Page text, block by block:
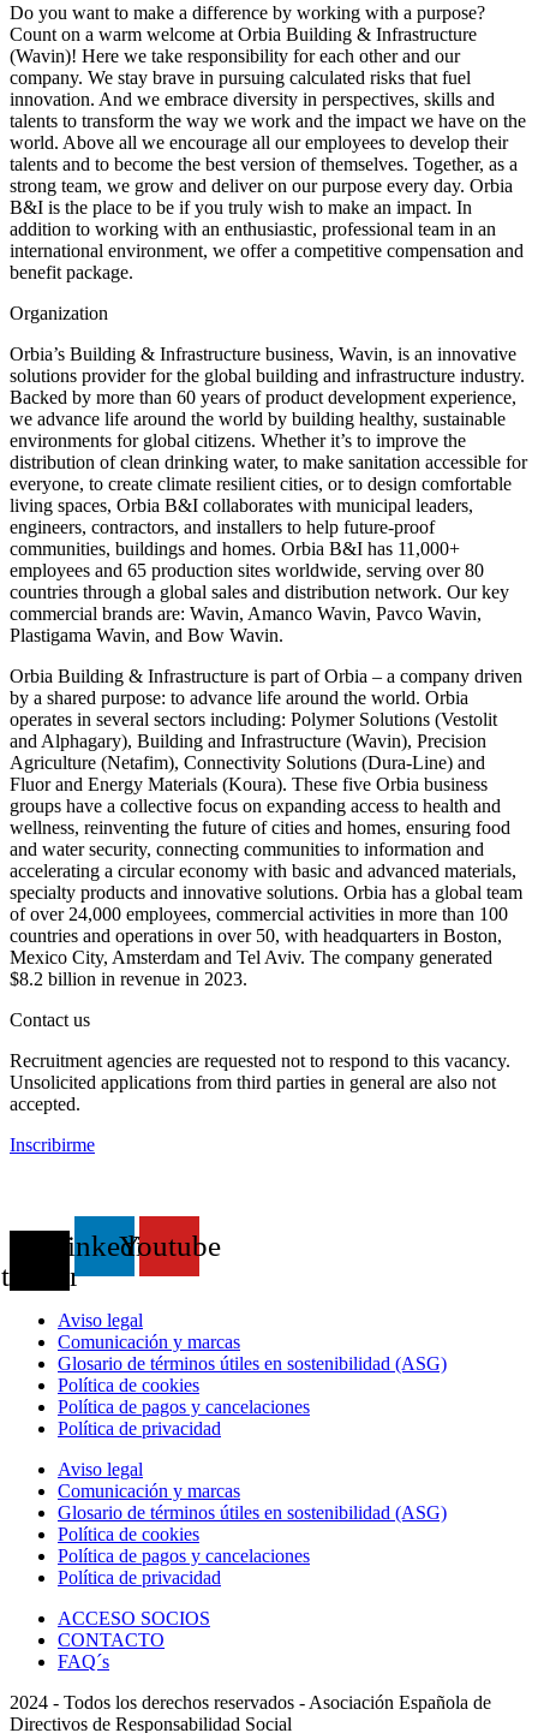
Do you want to make a difference by working with a purpose?
Count on a warm welcome at Orbia Building & Infrastructure
(Wavin)! Here we take responsibility for each other and our
company. We stay brave in pursuing calculated risks that fuel
innovation. And we embrace diversity in perspectives, skills and
talents to transform the way we work and the impact we have on the
world. Above all we encourage all our employees to develop their
talents and to become the best version of themselves. Together, as a
strong team, we grow and deliver on our purpose every day. Orbia
B&I is the place to be if you truly wish to make an impact. In
addition to working with an enthusiastic, professional team in an
international environment, we offer a competitive compensation and
benefit package.
Organization
Orbia’s Building & Infrastructure business, Wavin, is an innovative
solutions provider for the global building and infrastructure industry.
Backed by more than 60 years of product development experience,
we advance life around the world by building healthy, sustainable
environments for global citizens. Whether it’s to improve the
distribution of clean drinking water, to make sanitation accessible for
everyone, to create climate resilient cities, or to design comfortable
living spaces, Orbia B&I collaborates with municipal leaders,
engineers, contractors, and installers to help future-proof
communities, buildings and homes. Orbia B&I has 11,000+
employees and 65 production sites worldwide, serving over 80
countries through a global sales and distribution network. Our key
commercial brands are: Wavin, Amanco Wavin, Pavco Wavin,
Plastigama Wavin, and Bow Wavin.
Orbia Building & Infrastructure is part of Orbia – a company driven
by a shared purpose: to advance life around the world. Orbia
operates in several sectors including: Polymer Solutions (Vestolit
and Alphagary), Building and Infrastructure (Wavin), Precision
Agriculture (Netafim), Connectivity Solutions (Dura-Line) and
Fluor and Energy Materials (Koura). These five Orbia business
groups have a collective focus on expanding access to health and
wellness, reinventing the future of cities and homes, ensuring food
and water security, connecting communities to information and
accelerating a circular economy with basic and advanced materials,
specialty products and innovative solutions. Orbia has a global team
of over 24,000 employees, commercial activities in more than 100
countries and operations in over 50, with headquarters in Boston,
Mexico City, Amsterdam and Tel Aviv. The company generated
$8.2 billion in revenue in 2023.
Contact us
Recruitment agencies are requested not to respond to this vacancy.
Unsolicited applications from third parties in general are also not
accepted.
Inscribirme
twitter
LinkedinYoutube
Aviso legal
Comunicación y marcas
Glosario de términos útiles en sostenibilidad (ASG)
Política de cookies
Política de pagos y cancelaciones
Política de privacidad
Aviso legal
Comunicación y marcas
Glosario de términos útiles en sostenibilidad (ASG)
Política de cookies
Política de pagos y cancelaciones
Política de privacidad
ACCESO SOCIOS
CONTACTO
FAQ´s
2024 - Todos los derechos reservados - Asociación Española de
Directivos de Responsabilidad Social